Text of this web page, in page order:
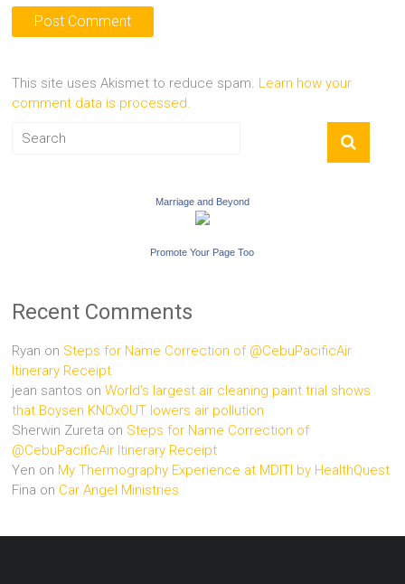
This site uses Akismet to reduce spam. Learn how your
comment data is processed.
Marriage and Beyond
Promote Your Page Too
Recent Comments
Ryan on Steps for Name Correction of @CebuPacificAir
Itinerary Receipt
jean santos onWorld’s largest air cleaning paint trial shows
that Boysen KNOxOUT lowers air pollution
Sherwin Zureta on Steps for Name Correction of
@CebuPacificAir Itinerary Receipt
Yen on My Thermography Experience at MDITI by HealthQuest
Fina on Car Angel Ministries